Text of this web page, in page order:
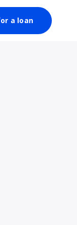
a loan